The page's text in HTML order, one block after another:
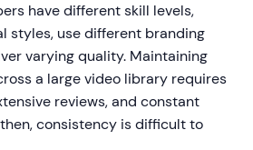
have different skill levels,
styles, use different branding
varying quality. Maintaining
a large video library requires
reviews, and constant
consistency is difficult to